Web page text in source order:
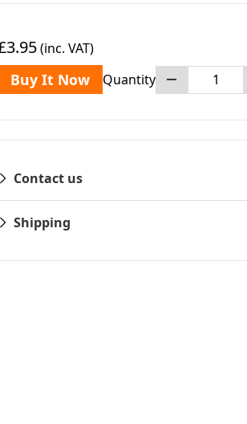
(inc. VAT)
Buy It Now Quantity
Contact us
Shipping